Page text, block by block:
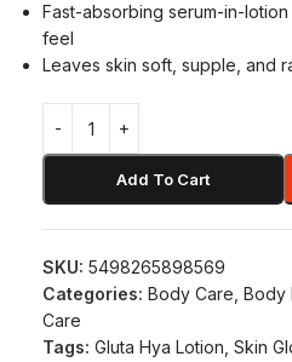
Fast-absorbing serum-in-
feel
Leaves skin soft, supple, and
Add To Cart
SKU: 5498265898569
Categories: Body Care Body
Care
Tags: Gluta Hya Lotion Skin